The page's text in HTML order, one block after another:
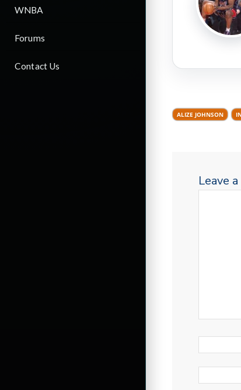
WNBA
Forums
Contact Us
ALIZE JOHNSON
Leave